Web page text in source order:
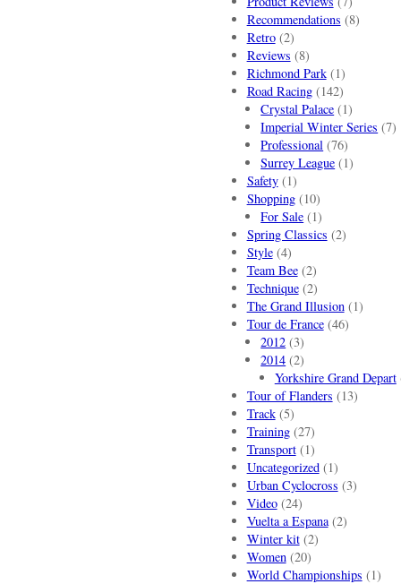
Recommendations (8)
Retro(2)
Reviews (8)
Richmond Park(1)
Road Racing(142)
Crystal Palace (1)
Imperial Winter Series (7)
Professional (76)
Surrey League (1)
Safety(1)
Shopping(10)
For Sale (1)
Spring Classics (2)
Style(4)
Team Bee(2)
Technique(2)
The Grand Illusion(1)
Tour de France(46)
2012 (3)
2014 (2)
Yorkshire Grand Depart
Tour of Flanders (13)
Track(5)
Training(27)
Transport(1)
Uncategorized(1)
Urban Cyclocross (3)
Video(24)
Vuelta a Espana(2)
Winter kit(2)
Women(20)
World Championships (1)